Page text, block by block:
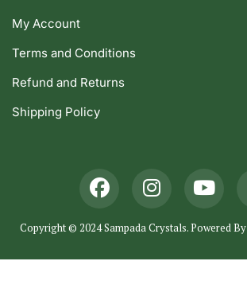
My Account
Terms and Conditions
Refund and Returns
Shipping Policy
Copyright © 2024 Sampada Crystals. Powered By